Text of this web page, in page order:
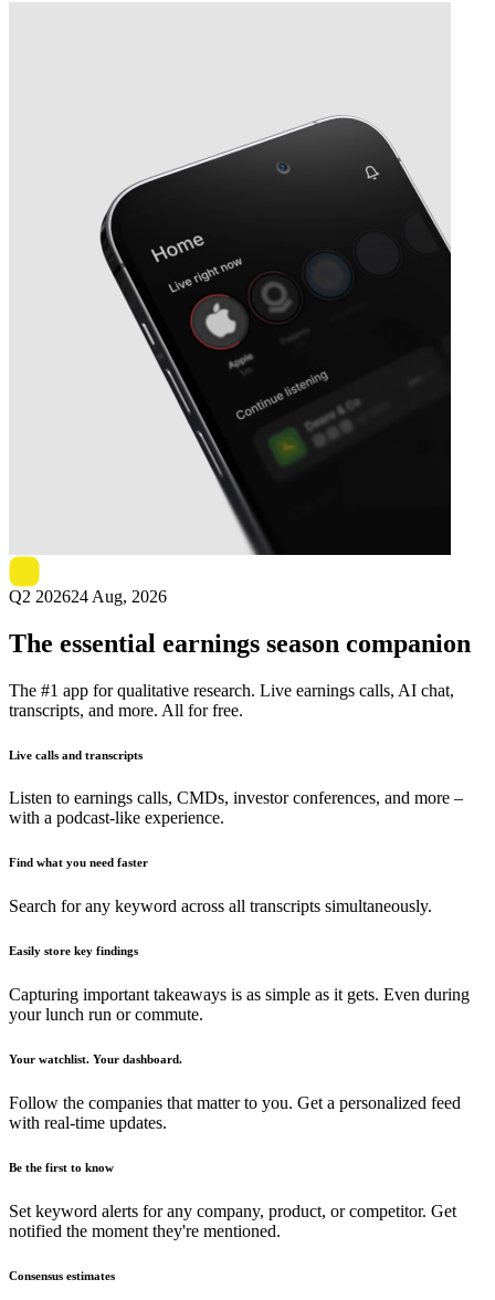
earnings date
Q2 202624 Aug, 2026
The essential earnings season companion
The #1 app for qualitative research. Live earnings calls, AI chat,
transcripts, and more. All for free.
Live calls and transcripts
Listen to earnings calls, CMDs, investor conferences, and more –
with a podcast-like experience.
Find what you need faster
Search for any keyword across all transcripts simultaneously.
Easily store key findings
Capturing important takeaways is as simple as it gets. Even during
your lunch run or commute.
Your watchlist. Your dashboard.
Follow the companies that matter to you. Get a personalized feed
with real-time updates.
Be the first to know
Set keyword alerts for any company, product, or competitor. Get
notified the moment they're mentioned.
Consensus estimates